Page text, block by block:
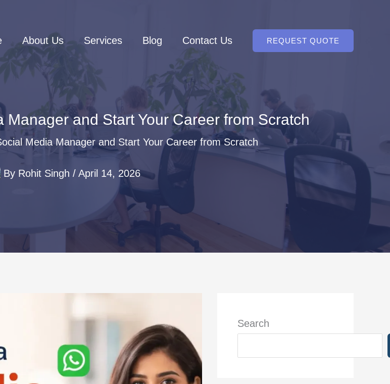
About Us Services Blog Contact Us REQUEST QUOTE
and Start Your Career from Scratch
Media Manager and Start Your Career from Scratch
By Rohit Singh / April 14, 2026
Search